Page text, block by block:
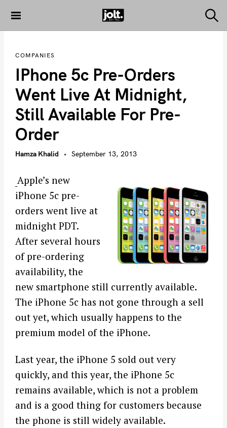
THE JOLT
e
COMPANIES
IPhone 5c Pre-Orders
Went Live At Midnight,
Still Available For Pre-
Order
Hamza Khalid September 13, 2013
Apple’s new
iPhone 5c pre-
orders went live at
midnight PDT.
After several hours
of pre-ordering
availability, the
new smartphone still currently available.
The iPhone 5c has not gone through a sell
out yet, which usually happens to the
premium model of the iPhone.
Last year, the iPhone 5 sold out very
quickly, and this year, the iPhone 5c
remains available, which is not a problem
and is a good thing for customers because
the phone is still widely available.